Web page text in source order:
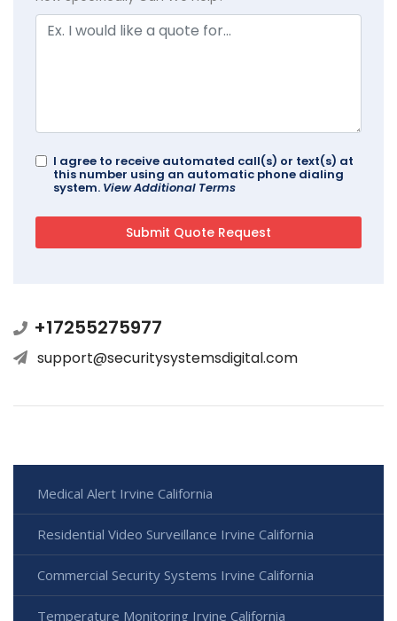
I agree to receive automated call(s) or text(s) at
this number using an automatic phone dialing
system. View Additional Terms
+17255275977
support@securitysystemsdigital.com
Medical Alert Irvine California
Residential Video Surveillance Irvine California
Commercial Security Systems Irvine California
Temperature Monitoring Irvine California